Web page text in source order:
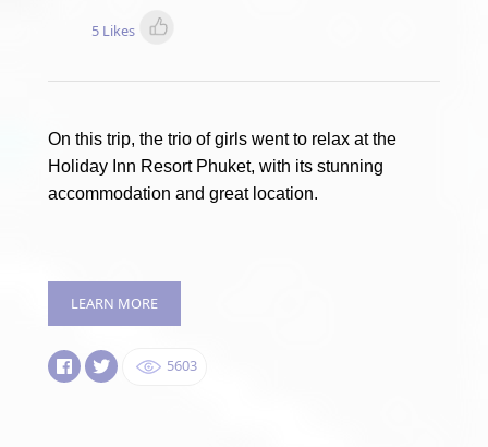
5 Likes
On this trip, the trio of girls went to relax at the
Holiday Inn Resort Phuket, with its stunning
accommodation and great location.
LEARN MORE
5603